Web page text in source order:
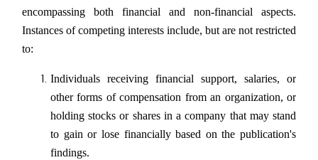
encompassing both financial and non-financial aspects.
Instances of competing interests include, but are not restricted
to:
Individuals receiving financial support, salaries, or
other forms of compensation from an organization, or
holding stocks or shares in a company that may stand
to gain or lose financially based on the publication's
findings.